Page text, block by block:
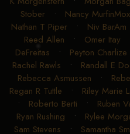
Stober • Nancy
Nathan T Piper• Niv BarAm
Reed Allen • Omer Itay
DeFreitas • Peyton
Rachel Rawls • Randall E
Rebecca Asmussen •
Regan R Tuttle • Riley Marie
• Roberto Berti • Ruben
Ryan Rushing • Rylee
Sam Stevens • Samantha